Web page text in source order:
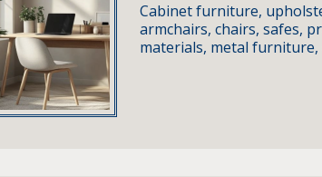
Cabinet furniture,
armchairs, chairs, safes,
materials, metal furniture,